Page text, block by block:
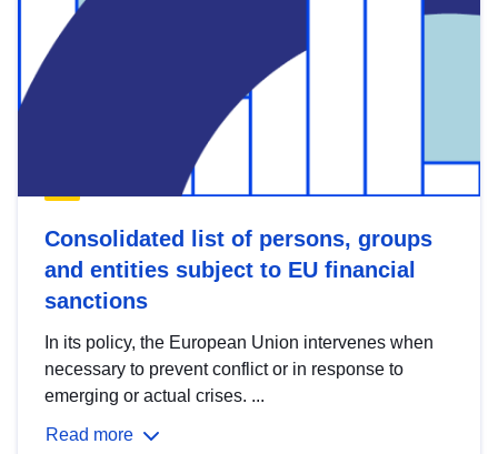
Consolidated list of persons, groups
and entities subject to EU financial
sanctions
In its policy, the European Union intervenes when
necessary to prevent conflict or in response to
emerging or actual crises. ...
Read more